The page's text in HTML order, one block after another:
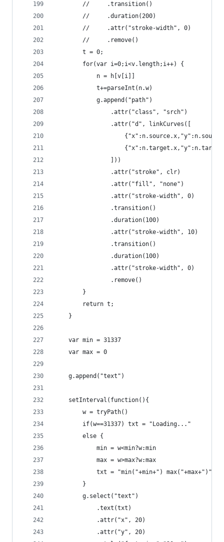
        //     .transition()
        //     .duration(200)
        //     .attr("stroke-width", 0)
        //     .remove()
        t = 0;
        for(var i=0;i<v.length;i++) {
            n = h[v[i]]
            t+=parseInt(n.w)
            g.append("path")
                .attr("class", "srch")
                .attr("d", linkCurves([
                ]))
                .attr("stroke", clr)
                .attr("fill", "none")
                .attr("stroke-width", 0)
                .transition()
                .duration(100)
                .attr("stroke-width", 10)
                .transition()
                .duration(100)
                .attr("stroke-width", 0)
                .remove()
        }
        return t;
    }
    var min = 31337
    var max = 0
    g.append("text")
    setInterval(function(){
        w = tryPath()
        if(w==31337) txt = "Loading..."
        else {
            min = w<min?w:min
            max = w>max?w:max
            txt = "min("+min+") max("+max+")"
        }
        g.select("text")
            .text(txt)
            .attr("x", 20)
            .attr("y", 20)